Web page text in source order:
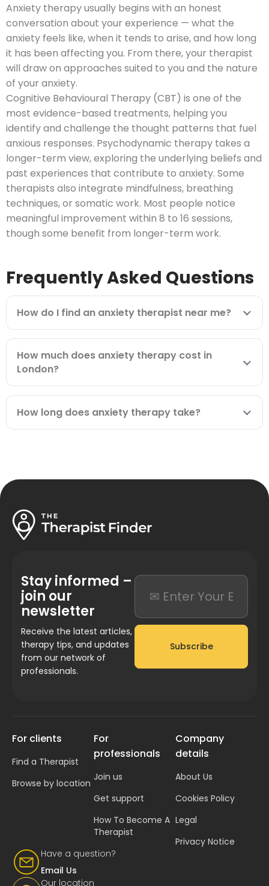
Anxiety therapy usually begins with an honest
conversation about your experience — what the
anxiety feels like, when it tends to arise, and how long
it has been affecting you. From there, your therapist
will draw on approaches suited to you and the nature
of your anxiety.
Cognitive Behavioural Therapy (CBT) is one of the
most evidence-based treatments, helping you
identify and challenge the thought patterns that fuel
anxious responses. Psychodynamic therapy takes a
longer-term view, exploring the underlying beliefs and
past experiences that contribute to anxiety. Some
therapists also integrate mindfulness, breathing
techniques, or somatic work. Most people notice
meaningful improvement within 8 to 16 sessions,
though some benefit from longer-term work.
Frequently Asked Questions
How do I find an anxiety therapist near me?
How much does anxiety therapy cost in
London?
How long does anxiety therapy take?
Stay informed –
join our
newsletter
Receive the latest articles,
therapy tips, and updates
from our network of
professionals.
Subscribe
Have a question?
Email Us
Our location
For clients
Find a Therapist
Browse by location
For
professionals
Join us
Get support
How To Become A
Therapist
Company
details
About Us
Cookies Policy
Legal
Privacy Notice